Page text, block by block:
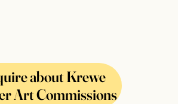
about Krewe
Art Commissions